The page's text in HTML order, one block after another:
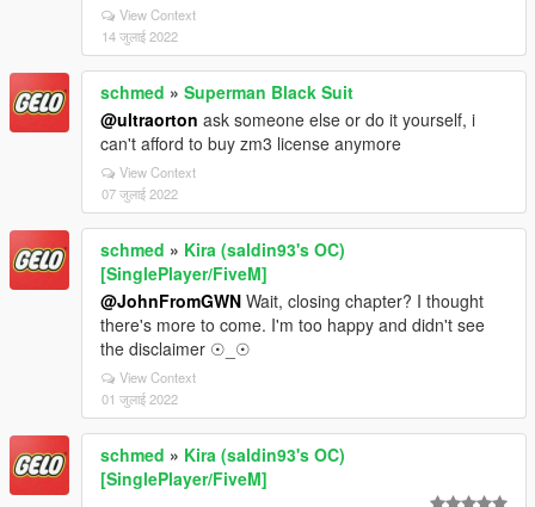
View Context
14 जुलाई 2022
schmed » Superman Black Suit
@ultraorton ask someone else or do it yourself, i
can't afford to buy zm3 license anymore
View Context
07 जुलाई 2022
schmed » Kira (saldin93's OC)
[SinglePlayer/FiveM]
@JohnFromGWN Wait, closing chapter? I thought
there's more to come. I'm too happy and didn't see
the disclaimer ☉_☉
View Context
01 जुलाई 2022
schmed » Kira (saldin93's OC)
[SinglePlayer/FiveM]